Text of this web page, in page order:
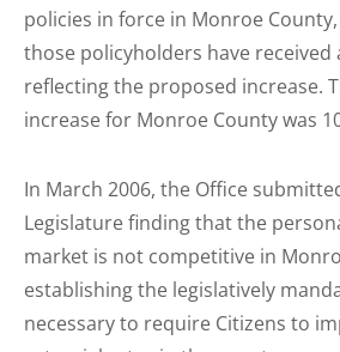
policies in force in Monroe
those policyholders have
reflecting the proposed increase.
increase for Monroe County was
In March 2006, the Office
Legislature finding that the
market is not competitive in
establishing the legislatively
necessary to require Citizens to